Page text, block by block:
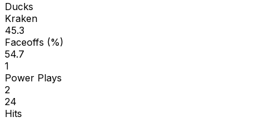
Ducks
Kraken
45.3
Faceoffs (%)
54.7
1
Power Plays
2
24
Hits